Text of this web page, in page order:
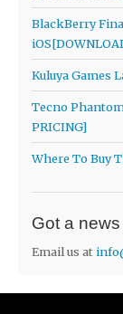
BlackBerry
Kuluya Games
Tecno
PRICING]
Where To Buy
Got a
Email us at